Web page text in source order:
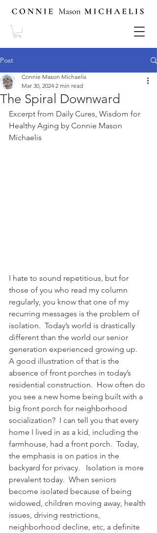
Post
The Spiral Downward
Connie Mason Michaelis
Mar 30, 2024 2 min read
Excerpt from Daily Cures, Wisdom for
Healthy Aging by Connie Mason
Michaelis
I hate to sound repetitious, but for
those of you who read my column
regularly, you know that one of my
recurring messages is the problem of
isolation.  Today’s world is drastically
different than the world our senior
generation experienced growing up.
A good illustration of that is the
absence of front porches in today’s
residential construction.  How often do
you see a new home being built with a
big front porch for neighborhood
socialization?  I can tell you that every
home I lived in as a kid, including the
farmhouse, had a front porch.  Today,
the emphasis is on patios in the
backyard for privacy.   Isolation is more
prevalent today.  When seniors
become isolated because of being
widowed, children moving away, health
issues, driving restrictions,
neighborhood decline, etc, a definite